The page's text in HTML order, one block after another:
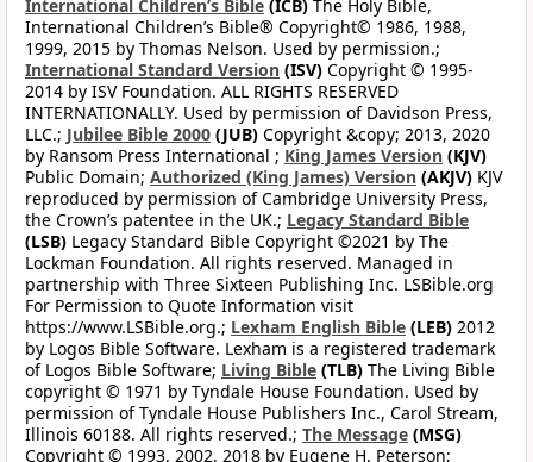
International Children’s Bible (ICB) The Holy Bible,
International Children’s Bible® Copyright© 1986, 1988,
1999, 2015 by Thomas Nelson. Used by permission.;
International Standard Version (ISV) Copyright © 1995-
2014 by ISV Foundation. ALL RIGHTS RESERVED
INTERNATIONALLY. Used by permission of Davidson Press,
LLC.; Jubilee Bible 2000 (JUB) Copyright &copy; 2013, 2020
by Ransom Press International ; King James Version (KJV)
Public Domain; Authorized (King James) Version (AKJV) KJV
reproduced by permission of Cambridge University Press,
the Crown’s patentee in the UK.; Legacy Standard Bible
(LSB) Legacy Standard Bible Copyright ©2021 by The
Lockman Foundation. All rights reserved. Managed in
partnership with Three Sixteen Publishing Inc. LSBible.org
For Permission to Quote Information visit
https://www.LSBible.org.; Lexham English Bible (LEB) 2012
by Logos Bible Software. Lexham is a registered trademark
of Logos Bible Software; Living Bible (TLB) The Living Bible
copyright © 1971 by Tyndale House Foundation. Used by
permission of Tyndale House Publishers Inc., Carol Stream,
Illinois 60188. All rights reserved.; The Message (MSG)
Copyright © 1993, 2002, 2018 by Eugene H. Peterson;